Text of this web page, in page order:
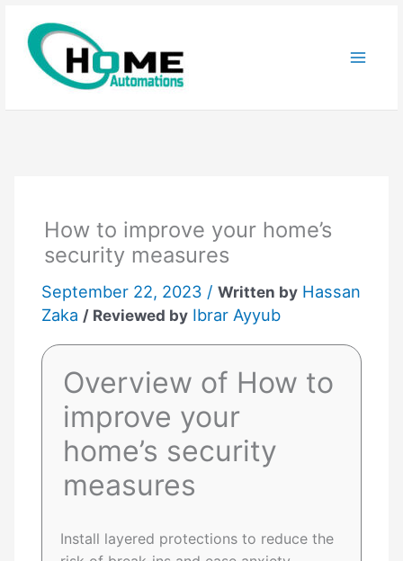
content
How to improve your home’s
security measures
September 22, 2023 /Written by Hassan
Zaka / Reviewed by Ibrar Ayyub
Overview of How to
improve your
home’s security
measures
Install layered protections to reduce the